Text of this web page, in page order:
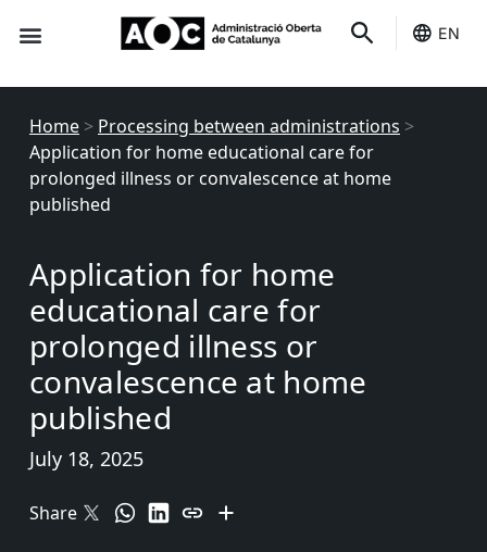
EN
Home > Processing between administrations >
Application for home educational care for
prolonged illness or convalescence at home
published
Application for home
educational care for
prolonged illness or
convalescence at home
published
July 18, 2025
Share